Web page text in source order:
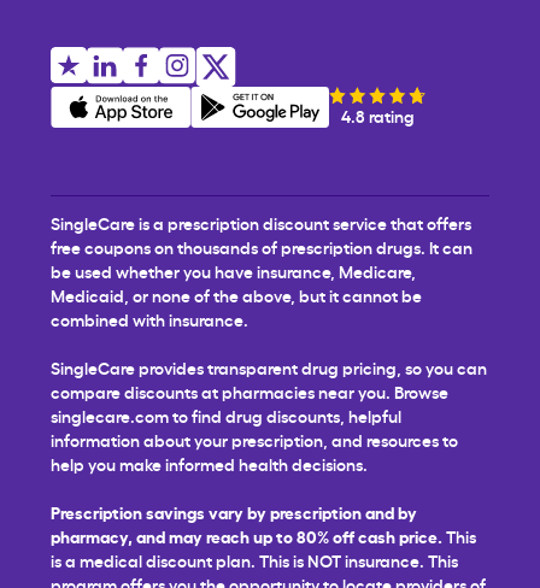
4.8 rating
SingleCare is a prescription discount service that offers
free coupons on thousands of prescription drugs. It can
be used whether you have insurance, Medicare,
Medicaid, or none of the above, but it cannot be
combined with insurance.
SingleCare provides transparent drug pricing, so you can
compare discounts at pharmacies near you. Browse
singlecare.com to find drug discounts, helpful
information about your prescription, and resources to
help you make informed health decisions.
Prescription savings vary by prescription and by
pharmacy, and may reach up to 80% off cash price. This
is a medical discount plan. This is NOT insurance. This